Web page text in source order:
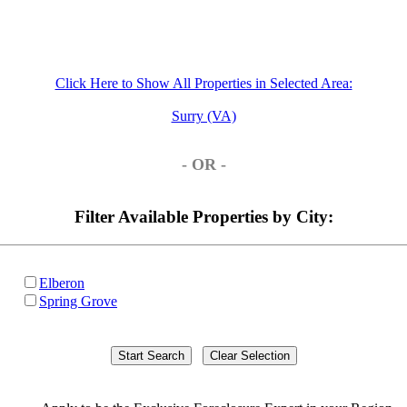
Click Here to Show All Properties in Selected Area:
Surry (VA)
- OR -
Filter Available Properties by City:
Elberon
Spring Grove